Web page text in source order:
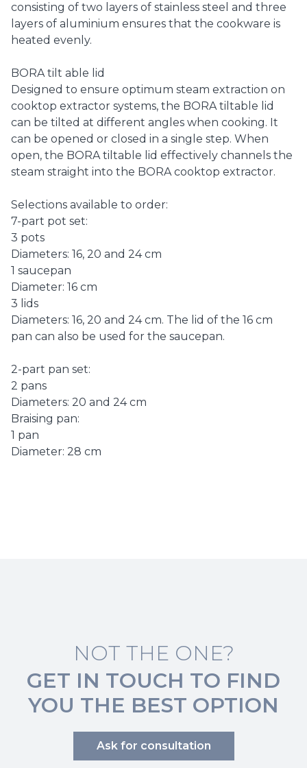
consisting of two layers of stainless steel and three
layers of aluminium ensures that the cookware is
heated evenly.
BORA tilt able lid
Designed to ensure optimum steam extraction on
cooktop extractor systems, the BORA tiltable lid
can be tilted at different angles when cooking. It
can be opened or closed in a single step. When
open, the BORA tiltable lid effectively channels the
steam straight into the BORA cooktop extractor.
Selections available to order:
7-part pot set:
3 pots
Diameters: 16, 20 and 24 cm
1 saucepan
Diameter: 16 cm
3 lids
Diameters: 16, 20 and 24 cm. The lid of the 16 cm
pan can also be used for the saucepan.
2-part pan set:
2 pans
Diameters: 20 and 24 cm
Braising pan:
1 pan
Diameter: 28 cm
NOT THE ONE?
GET IN TOUCH TO FIND
YOU THE BEST OPTION
Ask for consultation